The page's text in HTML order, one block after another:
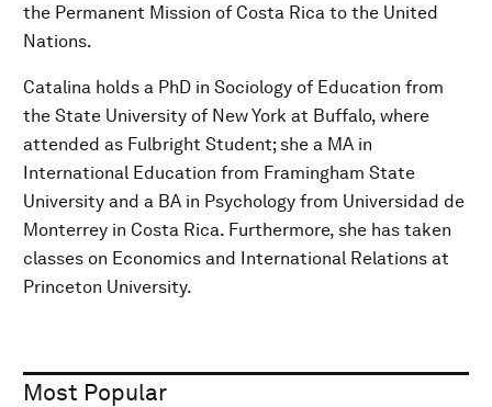
the Permanent Mission of Costa Rica to the United
Nations.
Catalina holds a PhD in Sociology of Education from
the State University of New York at Buffalo, where
attended as Fulbright Student; she a MA in
International Education from Framingham State
University and a BA in Psychology from Universidad de
Monterrey in Costa Rica. Furthermore, she has taken
classes on Economics and International Relations at
Princeton University.
Most Popular